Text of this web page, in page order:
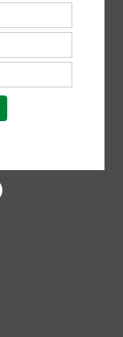
Shaping
Vice